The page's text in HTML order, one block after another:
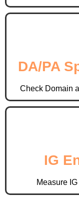
DA/PA
Check Domain
IG
Measure